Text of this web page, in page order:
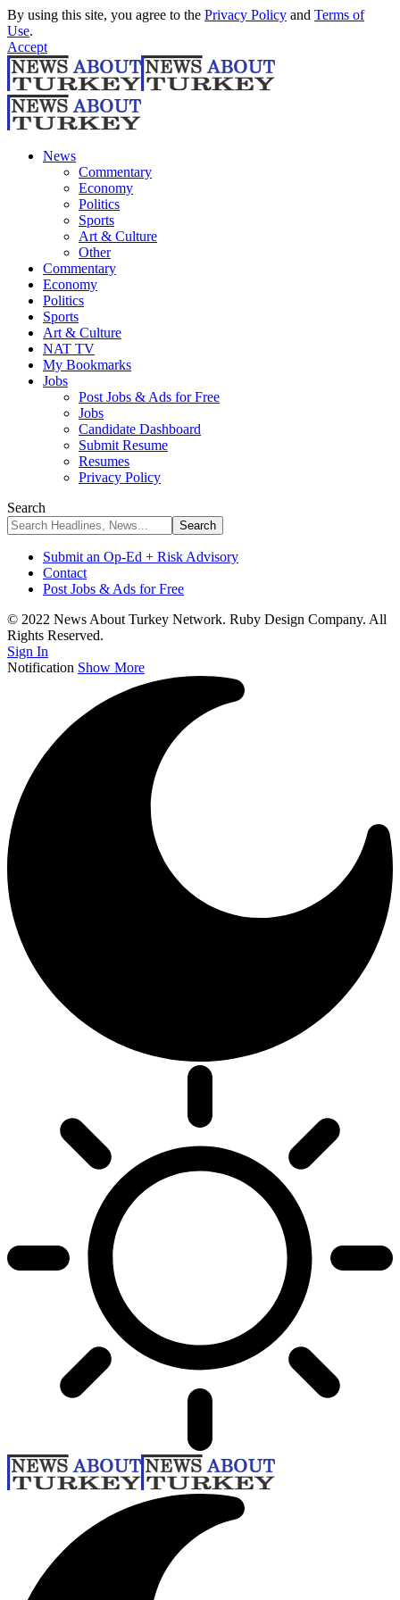
By using this site, you agree to the Privacy Policy and Terms of
Use.
Accept
News
Commentary
Economy
Politics
Sports
Art & Culture
Other
Commentary
Economy
Politics
Sports
Art & Culture
NAT TV
My Bookmarks
Jobs
Post Jobs & Ads for Free
Jobs
Candidate Dashboard
Submit Resume
Resumes
Privacy Policy
Search
Submit an Op-Ed + Risk Advisory
Contact
Post Jobs & Ads for Free
© 2022 News About Turkey Network. Ruby Design Company. All
Rights Reserved.
Sign In
Notification Show More